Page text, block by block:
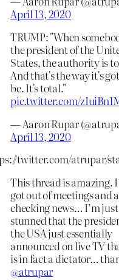
April 13, 2020
TRUMP: "When
the president of the
States, the authority is
And that's the way it's
be. It's total."
pic.twitter.com/
— Aaron Rupar
April 13, 2020
twitter.com/atrupar/
This thread is amazing.
got out of meetings and
checking news… I’m just
stunned that the
the USA just essentially
announced on live TV
is in fact a dictator…
@atrupar